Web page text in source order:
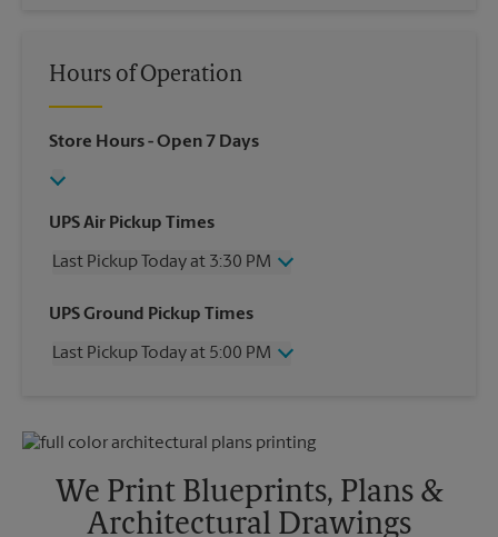
Hours of Operation
Store Hours- Open 7 Days
UPS Air Pickup Times
Last Pickup Today at 3:30 PM
Wednesday
3:30 PM
Friday
3:30 PM
Monday
3:30 PM
3:30 PM
UPS Ground Pickup Times
Last Pickup Today at 5:00 PM
Friday
5:00 PM
No Pickup
Sunday
No Pickup
Monday
5:00 PM
We Print Blueprints, Plans &
Architectural Drawings